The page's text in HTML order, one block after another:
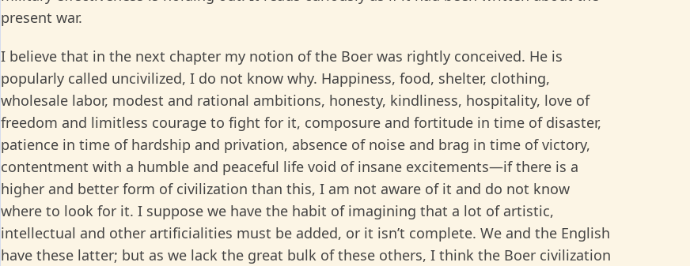
present war.
I believe that in the next chapter my notion of the Boer was rightly conceived. He is
popularly called uncivilized, I do not know why. Happiness, food, shelter, clothing,
wholesale labor, modest and rational ambitions, honesty, kindliness, hospitality, love of
freedom and limitless courage to fight for it, composure and fortitude in time of disaster,
patience in time of hardship and privation, absence of noise and brag in time of victory,
contentment with a humble and peaceful life void of insane excitements—if there is a
higher and better form of civilization than this, I am not aware of it and do not know
where to look for it. I suppose we have the habit of imagining that a lot of artistic,
intellectual and other artificialities must be added, or it isn’t complete. We and the English
have these latter; but as we lack the great bulk of these others, I think the Boer civilization